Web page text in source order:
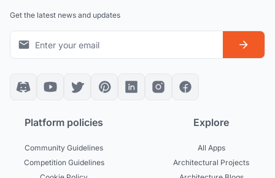
Get the latest news and updates
Platform policies
Community Guidelines
Competition Guidelines
Explore
All Apps
Architectural Projects